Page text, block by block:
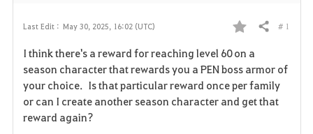
Last Edit : May 30, 2025, 16:02 (UTC)
F
a
v
Share # 1
I think there's a reward for reaching level 60 on a
season character that rewards you a PEN boss armor of
your choice. Is that particular reward once per family
or can I create another season character and get that
reward again?